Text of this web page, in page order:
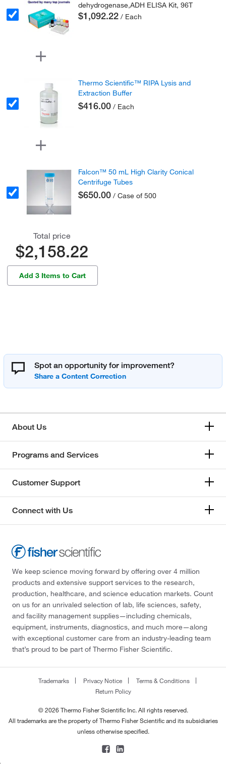
dehydrogenase,ADH ELISA Kit, 96T
$1,092.22 / Each
Thermo Scientific™ RIPA Lysis and
Extraction Buffer
$416.00 / Each
Falcon™ 50 mL High Clarity Conical
Centrifuge Tubes
$650.00 / Case of 500
Total price
$2,158.22
Add 3 Items to Cart
Spot an opportunity for improvement?
About Us
Programs and Services
Customer Support
Connect with Us
We keep science moving forward by offering over 4 million
products and extensive support services to the research,
production, healthcare, and science education markets. Count
on us for an unrivaled selection of lab, life sciences, safety,
and facility management supplies—including chemicals,
equipment, instruments, diagnostics, and much more—along
with exceptional customer care from an industry-leading team
that’s proud to be part of Thermo Fisher Scientific.
Trademarks Privacy Notice
Terms & Conditions
Return Policy
© 2026 Thermo Fisher Scientific Inc. All rights reserved.
All trademarks are the property of Thermo Fisher Scientific and its subsidiaries
unless otherwise specified.